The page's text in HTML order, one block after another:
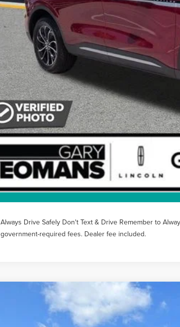
Always Drive Safely Don't Text & Drive Remember to
government-required fees. Dealer fee included.
LINCOLN NAUTILUSPREMIERE
5LMPJ8JA8TJ050959 LT1495 Model:J8J